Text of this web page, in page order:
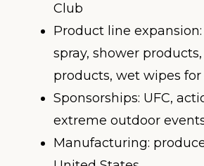
Club
Product line
spray, shower
products, wet wipes
Sponsorships: UFC,
extreme outdoor
Manufacturing: